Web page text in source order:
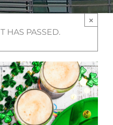
HAS PASSED.
×